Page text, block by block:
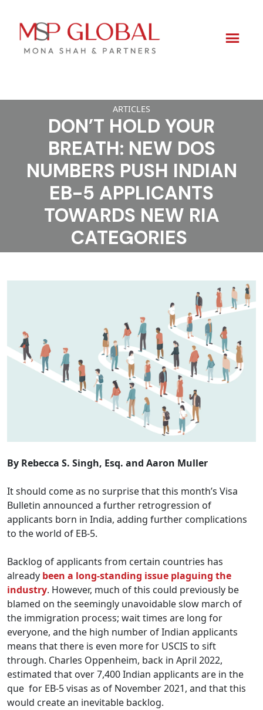
ARTICLES
DON’T HOLD YOUR
BREATH: NEW DOS
NUMBERS PUSH INDIAN
EB-5 APPLICANTS
TOWARDS NEW RIA
CATEGORIES
By Rebecca S. Singh, Esq. and Aaron Muller
It should come as no surprise that this month’s Visa
Bulletin announced a further retrogression of
applicants born in India, adding further complications
to the world of EB-5.
Backlog of applicants from certain countries has
already been a long-standing issue plaguing the
industry. However, much of this could previously be
blamed on the seemingly unavoidable slow march of
the immigration process; wait times are long for
everyone, and the high number of Indian applicants
means that there is even more for USCIS to sift
through. Charles Oppenheim, back in April 2022,
estimated that over 7,400 Indian applicants are in the
que for EB-5 visas as of November 2021, and that this
would create an inevitable backlog.